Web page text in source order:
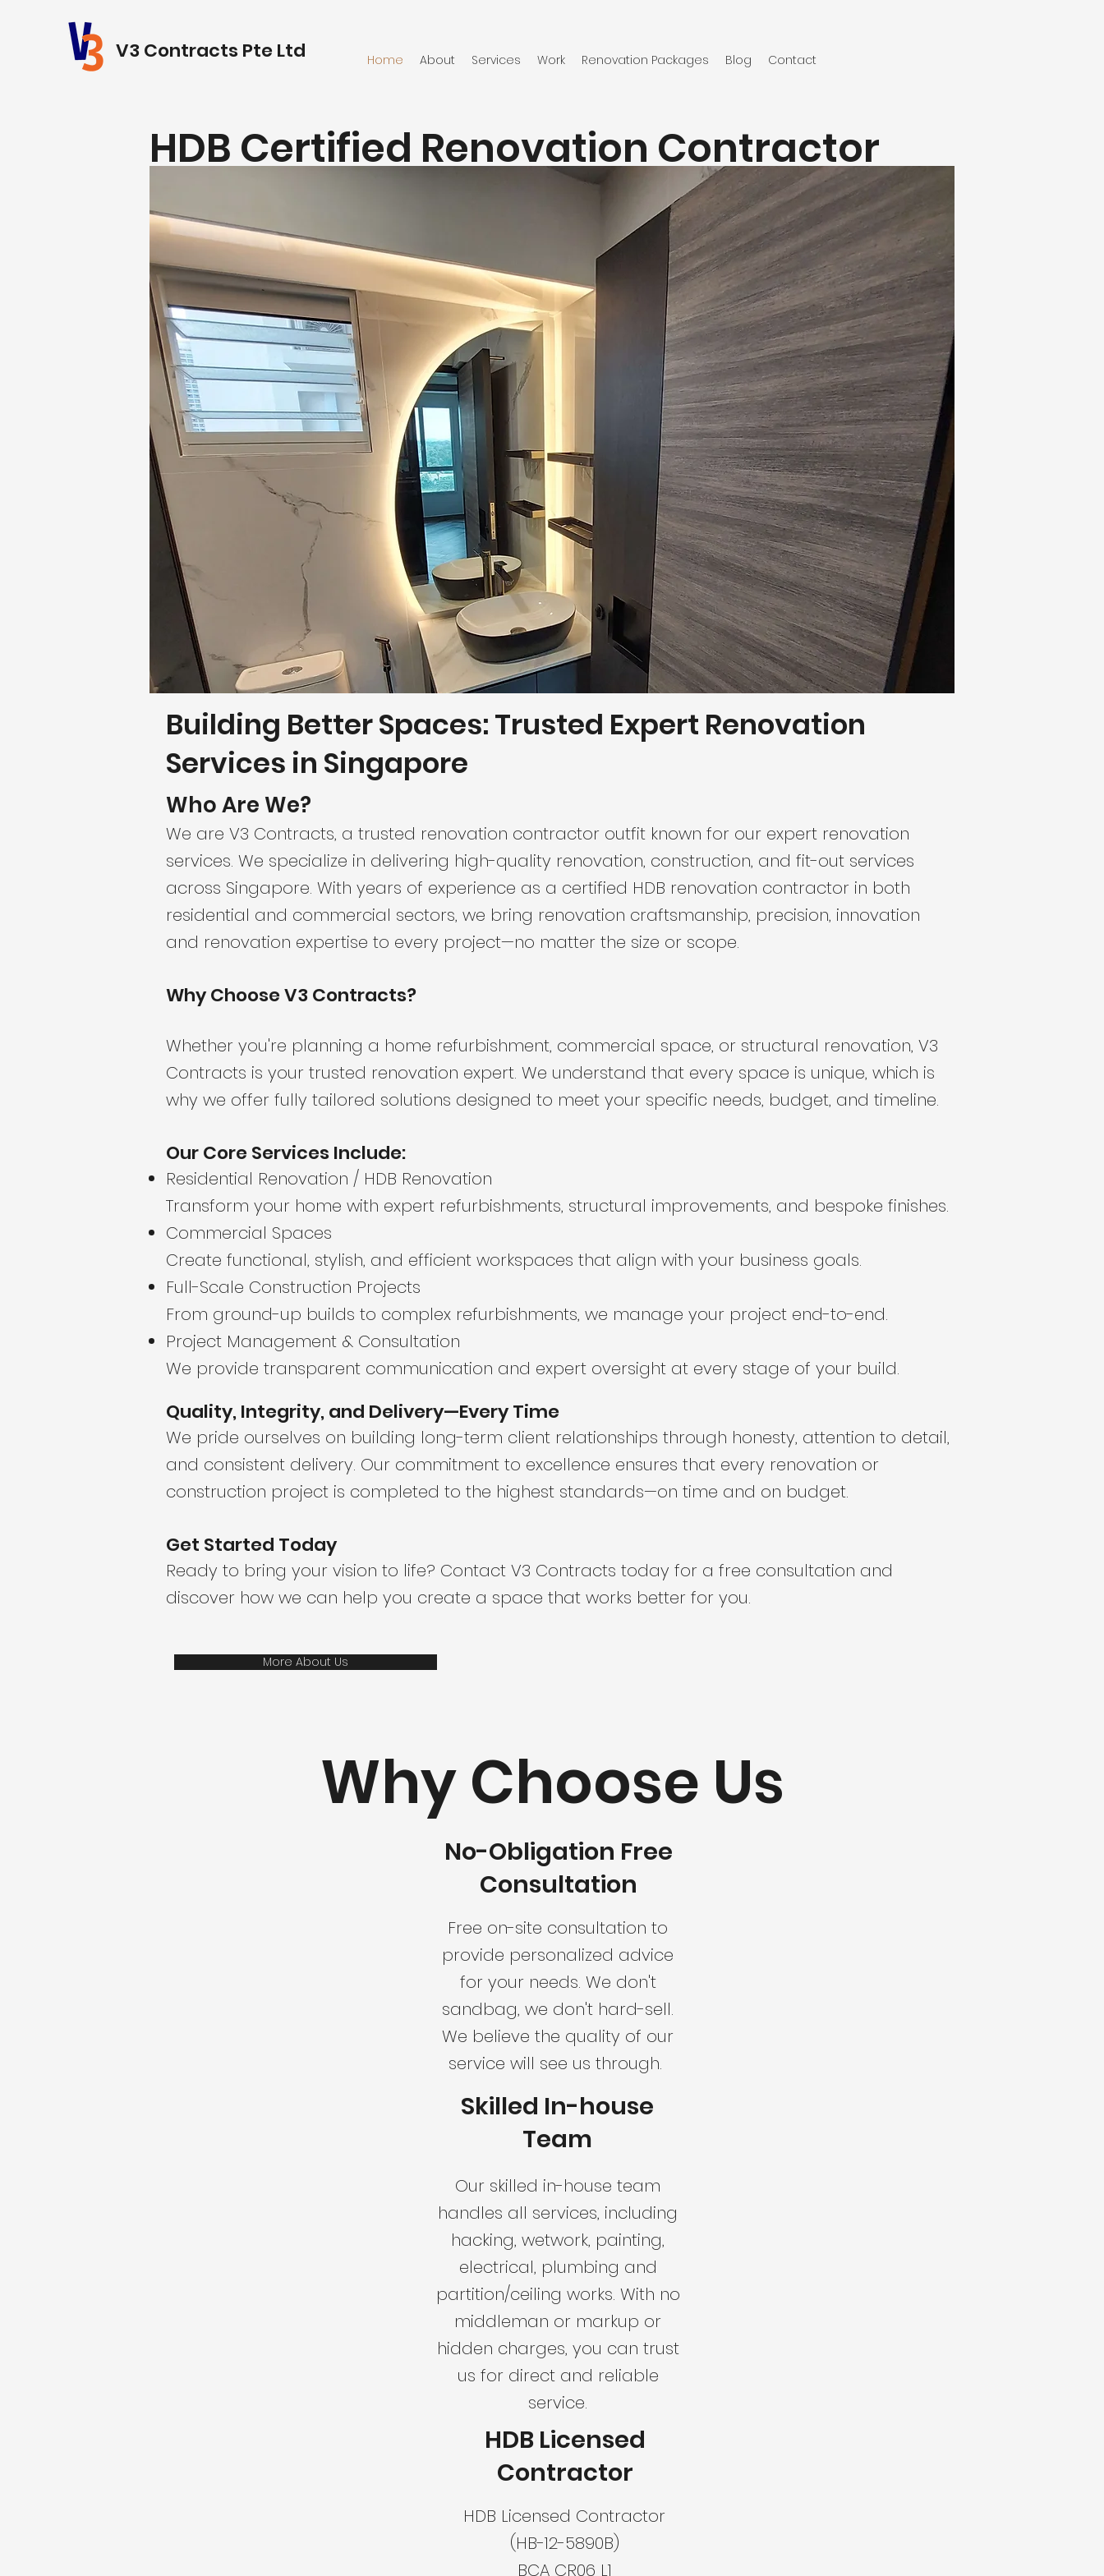
V3 Contracts Pte Ltd Home About Services Work Renovation Packages Blog Contact
HDB Certified Renovation Contractor
Building Better Spaces: Trusted Expert Renovation
Services in Singapore
Who Are We?
We are V3 Contracts, a trusted renovation contractor outfit known for our expert renovation
services. We specialize in delivering high-quality renovation, construction, and fit-out services
across Singapore. With years of experience as a certified HDB renovation contractor in both
residential and commercial sectors, we bring renovation craftsmanship, precision, innovation
and renovation expertise to every project—no matter the size or scope.
Why Choose V3 Contracts?
Whether you're planning a home refurbishment, commercial space, or structural renovation, V3
Contracts is your trusted renovation expert. We understand that every space is unique, which is
why we offer fully tailored solutions designed to meet your specific needs, budget, and timeline.
Our Core Services Include:
Residential Renovation / HDB Renovation
Transform your home with expert refurbishments, structural improvements, and bespoke finishes.
Commercial Spaces
Create functional, stylish, and efficient workspaces that align with your business goals.
Full-Scale Construction Projects
From ground-up builds to complex refurbishments, we manage your project end-to-end.
Project Management & Consultation
We provide transparent communication and expert oversight at every stage of your build.
Quality, Integrity, and Delivery—Every Time
We pride ourselves on building long-term client relationships through honesty, attention to detail,
and consistent delivery. Our commitment to excellence ensures that every renovation or
construction project is completed to the highest standards—on time and on budget.
Get Started Today
Ready to bring your vision to life? Contact V3 Contracts today for a free consultation and
discover how we can help you create a space that works better for you.
More About Us
No-Obligation Free
Consultation
Free on-site consultation to
provide personalized advice
for your needs. We don't
sandbag, we don't hard-sell.
We believe the quality of our
service will see us through.
Skilled In-house
Team
Why Choose Us
Our skilled in-house team
handles all services, including
hacking, wetwork, painting,
electrical, plumbing and
partition/ceiling works. With no
middleman or markup or
hidden charges, you can trust
us for direct and reliable
service.
HDB Licensed
Contractor
HDB Licensed Contractor
(HB-12-5890B)
BCA CR06 L1